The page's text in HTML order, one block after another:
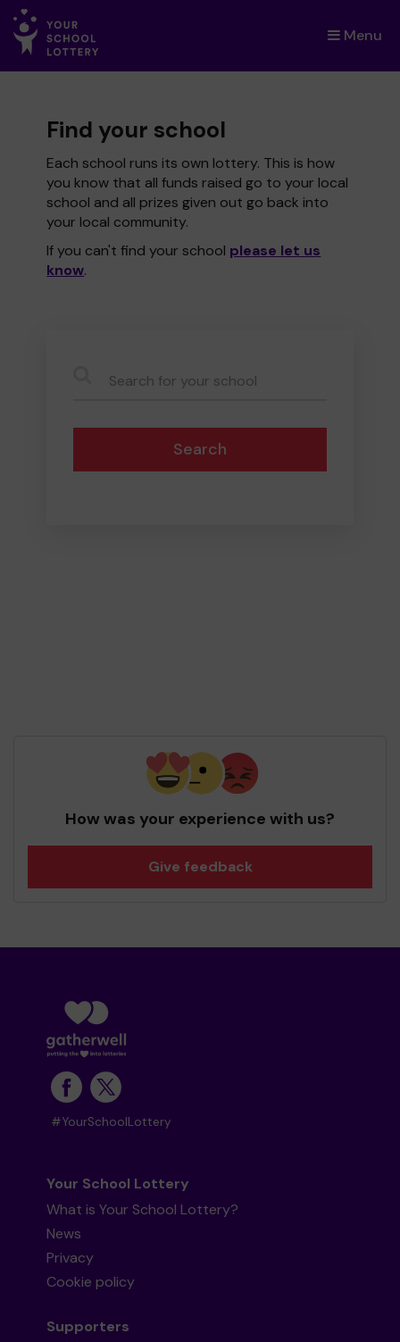
Menu
×
Find your school
Each school runs its own lottery. This is how
you know that all funds raised go to your local
school and all prizes given out go back into
your local community.
If you can't find your school please let us
know.
Search
How was your experience with us?
Give feedback
#YourSchoolLottery
Your School Lottery
What is Your School Lottery?
News
Privacy
Cookie policy
Supporters